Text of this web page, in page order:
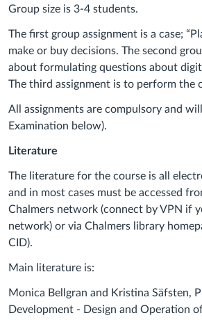
Group size is 3-4 students.
The first group assignment is a case;
make or buy decisions. The second
about formulating questions about
The third assignment is to perform the
All assignments are compulsory and
Examination below).
Literature
The literature for the course is all
and in most cases must be accessed
Chalmers network (connect by VPN if
network) or via Chalmers library
CID).
Main literature is:
Monica Bellgran and Kristina Säfsten,
Development - Design and Operation